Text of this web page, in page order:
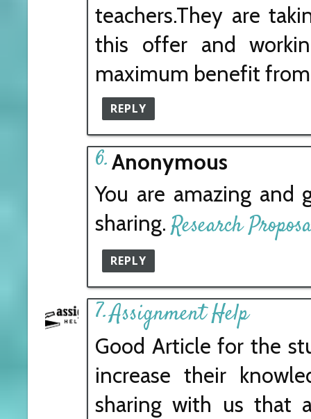
teachers.They are
this offer and
maximum benefit
REPLY
Anonymous
You are amazing and
sharing. Research
REPLY
Assignment Help
Good Article for the
increase their
sharing with us that